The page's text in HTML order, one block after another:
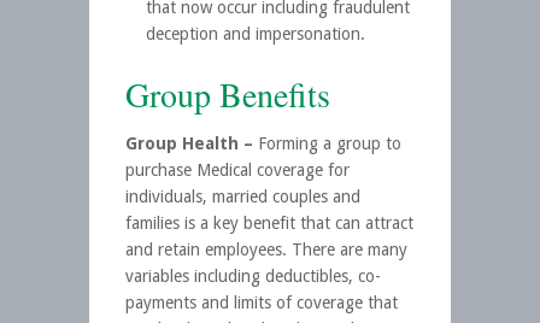
that now occur including fraudulent
deception and impersonation.
Group Benefits
Group Health – Forming a group to
purchase Medical coverage for
individuals, married couples and
families is a key benefit that can attract
and retain employees. There are many
variables including deductibles, co-
payments and limits of coverage that